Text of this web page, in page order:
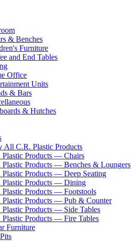
& Benches
Furniture
and End Tables
Office
Units
& Bars
& Hutches
All C.R. Plastic Products
Plastic Products — Chairs
Plastic Products — Benches & Loungers
Plastic Products — Deep Seating
Plastic Products — Dining
Plastic Products — Footstools
Plastic Products — Pub & Counter
Plastic Products — Side Tables
Plastic Products — Fire Tables
Furniture